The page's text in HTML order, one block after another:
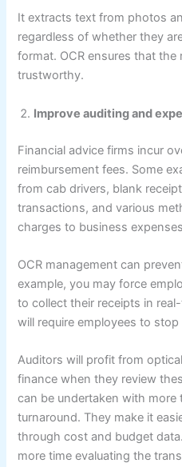
It extracts text from photos
regardless of whether they
format. OCR ensures that
trustworthy.
Improve auditing and
Financial advice firms incur
reimbursement fees. Some
from cab drivers, blank
transactions, and various
charges to business
OCR management can
example, you may force
to collect their receipts in
will require employees to
Auditors will profit from
finance when they review
can be undertaken with
turnaround. They make it
through cost and budget
more time evaluating the